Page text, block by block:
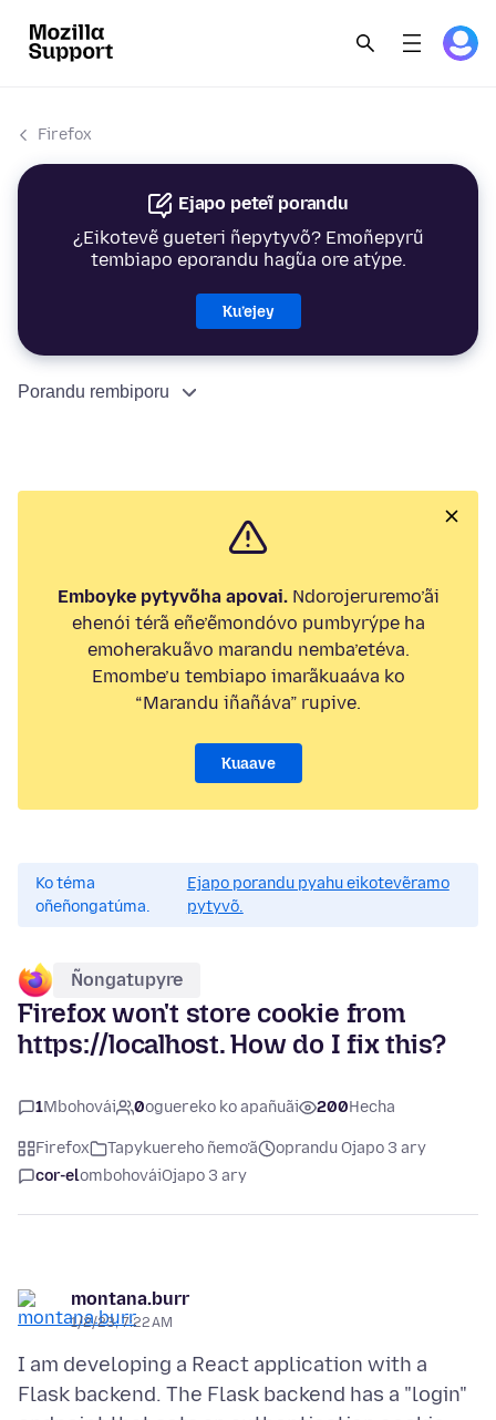
Firefox
Ejapo peteĩ porandu
¿Eikotevẽ gueteri ñepytyvõ? Emoñepyrũ
tembiapo eporandu hag̃ua ore atýpe.
Ku’ejey
Porandu rembiporu
Emboyke pytyvõha apovai.Ndorojeruremo’ãi
ehenói térã eñe’ẽmondóvo pumbyrýpe ha
emoherakuãvo marandu nemba’etéva.
Emombe’u tembiapo imarãkuaáva ko
“Marandu iñañáva” rupive.
Kuaave
Ko téma
oñeñongatúma.
Ejapo porandu pyahu eikotevẽramo
pytyvõ.
Ñongatupyre
Firefox won't store cookie from
https://localhost. How do I fix this?
1Mbohovái 0oguereko ko apañuãi 200Hecha
Firefox Tapykuereho ñemo’ã
oprandu Ojapo 3 ary
cor-elombohováiOjapo 3 ary
montana.burr
1/2/23, 7:22 AM
I am developing a React application with a
Flask backend. The Flask backend has a "login"